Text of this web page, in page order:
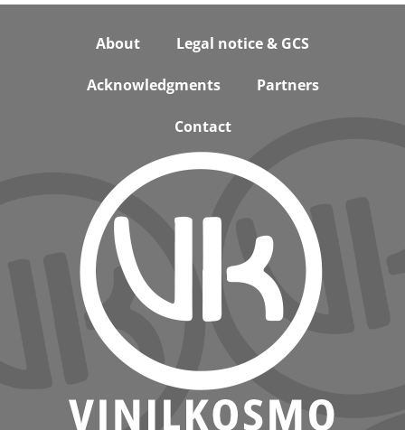
About Legal notice & GCS
Acknowledgments Partners
Contact